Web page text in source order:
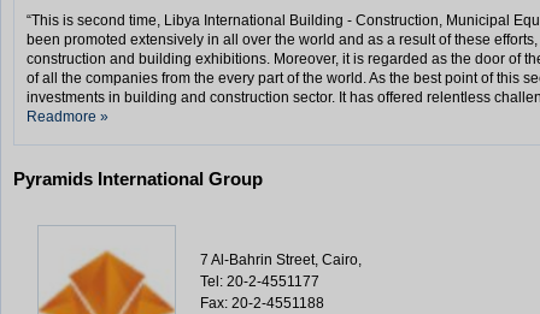
“This is second time, Libya International Building - Construction, Municipal
been promoted extensively in all over the world and as a result of these
construction and building exhibitions. Moreover, it is regarded as the door of
of all the companies from the every part of the world. As the best point of this
investments in building and construction sector. It has offered relentless
Readmore »
Pyramids International Group
7 Al-Bahrin Street, Cairo,
Tel: 20-2-4551177
Fax: 20-2-4551188